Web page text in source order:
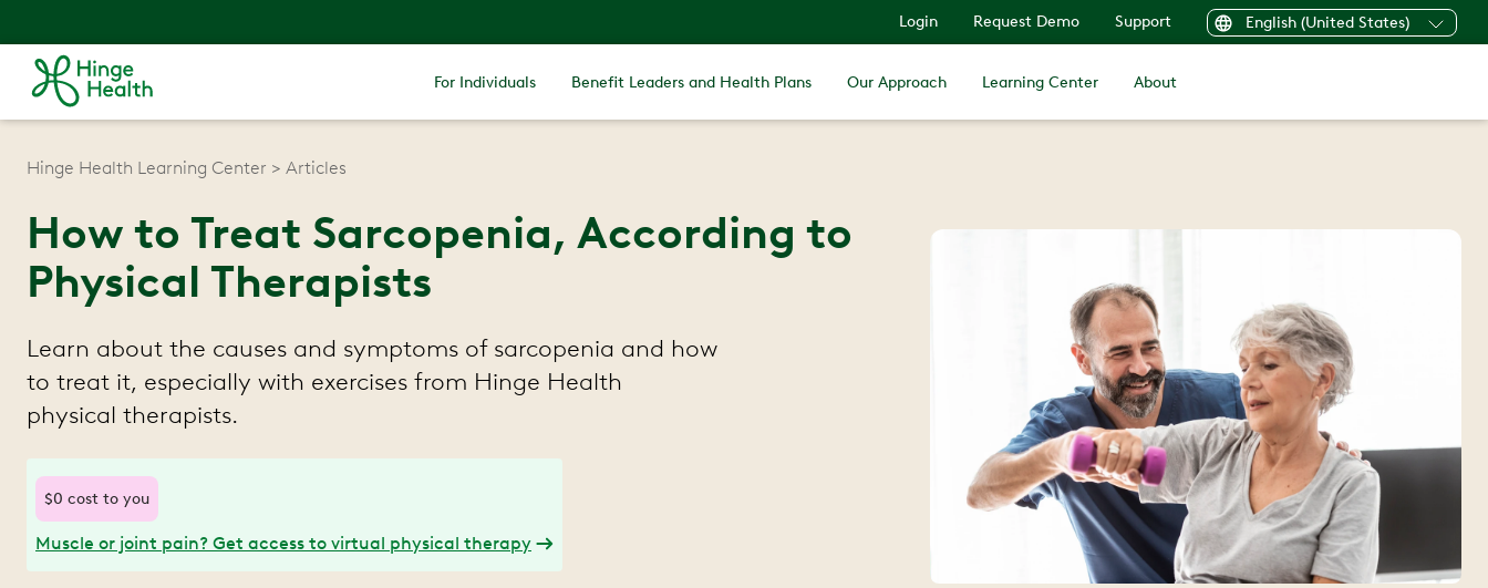
Login Request Demo Support English (United States)
For Individuals Benefit Leaders and Health Plans Our Approach Learning Center About
Hinge Health Learning Center Articles
How to Treat Sarcopenia, According to
Physical Therapists
Learn about the causes and symptoms of sarcopenia and how
to treat it, especially with exercises from Hinge Health
physical therapists.
$0 cost to you
Muscle or joint pain? Get access to virtual physical therapy